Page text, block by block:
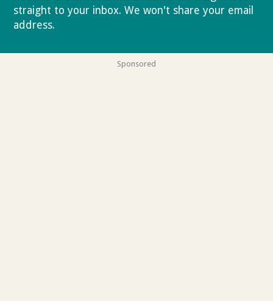
straight to your inbox. We won't share your email
address.
Sponsored